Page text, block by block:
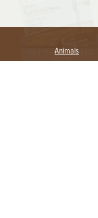
Animals